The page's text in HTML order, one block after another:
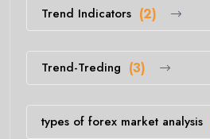
Trend Indicators (2)
Trend-Treding (3)
types of forex market analysis